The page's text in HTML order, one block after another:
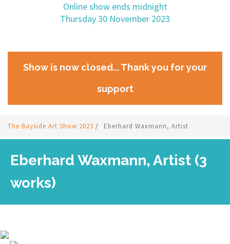
Online show ends midnight
Thursday 30 November 2023
Show is now closed... Thank you for your
support
The Bayside Art Show 2023 / Eberhard Waxmann, Artist
Eberhard Waxmann, Artist (3
works)